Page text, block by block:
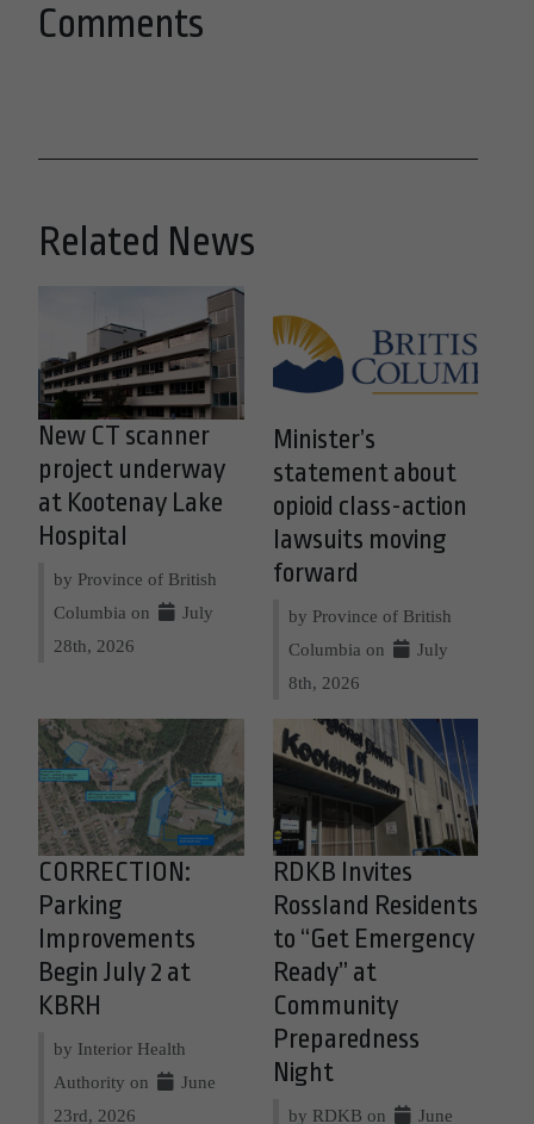
Comments
Related News
New CT scanner
project underway
at Kootenay Lake
Hospital
by Province of British
Columbia on
July
28th, 2026
Minister’s
statement about
opioid class-action
lawsuits moving
forward
by Province of British
Columbia on
July
8th, 2026
CORRECTION:
Parking
Improvements
Begin July 2 at
KBRH
by Interior Health
Authority on
June
23rd, 2026
RDKB Invites
Rossland Residents
to “Get Emergency
Ready” at
Community
Preparedness
Night
by RDKB on June